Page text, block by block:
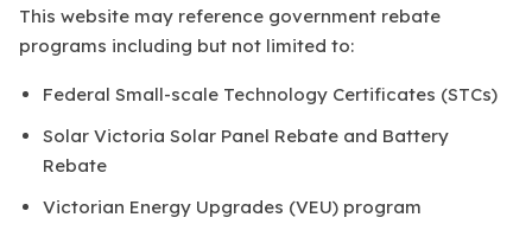
This website may reference government rebate
programs including but not limited to:
Federal Small-scale Technology Certificates (STCs)
Solar Victoria Solar Panel Rebate and Battery
Rebate
Victorian Energy Upgrades (VEU) program